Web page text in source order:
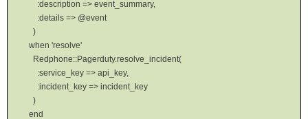
:description => event_summary,
:details => @event
)
when 'resolve'
Redphone::Pagerduty.resolve_incident(
:service_key => api_key,
:incident_key => incident_key
)
end